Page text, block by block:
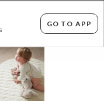
GO TO APP
RETURNS*